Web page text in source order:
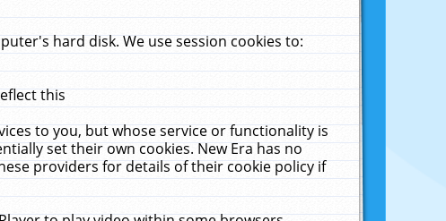
hard disk. We use session cookies to:
this
to you, but whose service or functionality is
set their own cookies. New Era has no
providers for details of their cookie policy if